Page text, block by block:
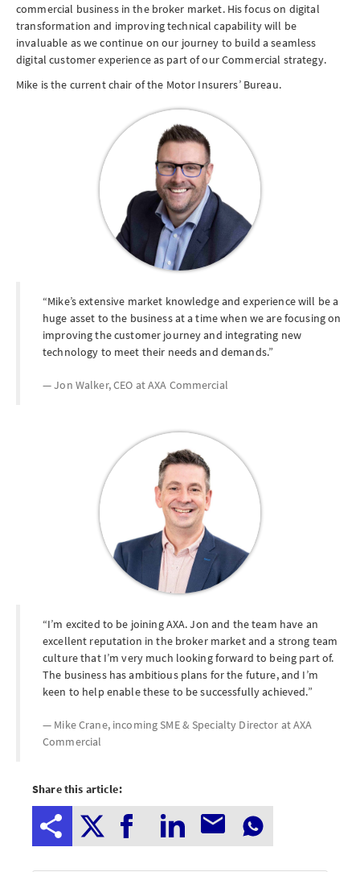
commercial business in the broker market. His focus on digital
transformation and improving technical capability will be
invaluable as we continue on our journey to build a seamless
digital customer experience as part of our Commercial strategy.
Mike is the current chair of the Motor Insurers’ Bureau.
Mike’s extensive market knowledge and experience will be a
huge asset to the business at a time when we are focusing on
improving the customer journey and integrating new
technology to meet their needs and demands.
Jon Walker, CEO atAXA Commercial
I’m excited to be joining AXA. Jon and the team have an
excellent reputation in the broker market and a strong team
culture that I’m very much looking forward to being part of.
The business has ambitious plans for the future, and I’m
keen to help enable these to be successfully achieved.
Mike Crane, incoming SME & Specialty Director atAXA
Commercial
Share this article: